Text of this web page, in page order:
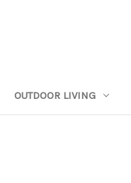
OUTDOOR LIVING